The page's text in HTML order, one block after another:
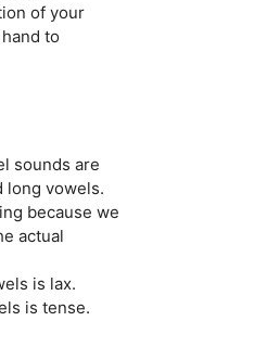
of your
to
sounds are
long vowels.
because we
actual
is lax.
is tense.